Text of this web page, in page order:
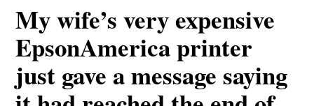
My wife’s very expensive
EpsonAmerica printer
just gave a message saying